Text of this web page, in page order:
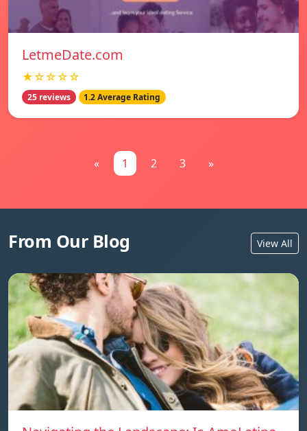
LetmeDate.com
★☆☆☆☆
25 reviews 1.2 Average Rating
« 1 2 3 »
From Our Blog View All